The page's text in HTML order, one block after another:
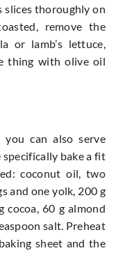
slices thoroughly on
remove the
or lamb’s lettuce,
thing with olive oil
can also serve
specifically bake a fit
coconut oil, two
and one yolk, 200 g
cocoa, 60 g almond
salt. Preheat
sheet and the